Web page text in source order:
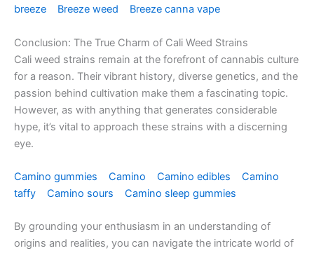
breeze
Breeze weed Breeze canna vape
Conclusion: The True Charm of Cali Weed Strains
Cali weed strains remain at the forefront of cannabis culture
for a reason. Their vibrant history, diverse genetics, and the
passion behind cultivation make them a fascinating topic.
However, as with anything that generates considerable
hype, it’s vital to approach these strains with a discerning
eye.
Camino gummies Camino Camino edibles
Camino
taffy
Camino sours Camino sleep gummies
By grounding your enthusiasm in an understanding of
origins and realities, you can navigate the intricate world of